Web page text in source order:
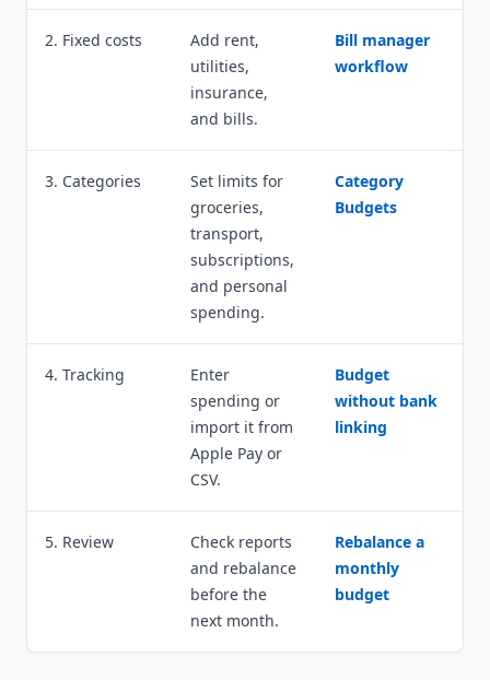
2. Fixed costs
Add rent,
utilities,
insurance,
and bills.
Bill manager
workflow
3. Categories
Set limits for
groceries,
transport,
subscriptions,
and personal
spending.
Category
Budgets
4. Tracking
Enter
spending or
import it from
Apple Pay or
CSV.
Budget
without bank
linking
5. Review
Check reports
and rebalance
before the
next month.
Rebalance a
monthly
budget